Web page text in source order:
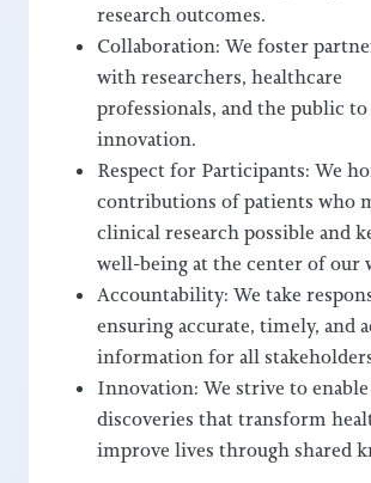
research outcomes.
Collaboration: We foster
with researchers, healthcare
professionals, and the public to
innovation.
Respect for Participants: We
contributions of patients who
clinical research possible and
well-being at the center of our
Accountability: We take
ensuring accurate, timely, and
information for all
Innovation: We strive to enable
discoveries that transform
improve lives through shared